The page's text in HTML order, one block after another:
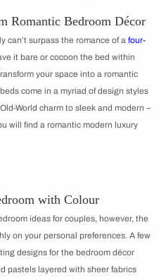
Romantic Bedroom Décor
can’t surpass the romance of a four-
it bare or cocoon the bed within
your space into a romantic
come in a myriad of design styles
World charm to sleek and modern –
will find a romantic modern luxury
with Colour
ideas for couples, however, the
on your personal preferences. A few
designs for the bedroom décor
pastels layered with sheer fabrics